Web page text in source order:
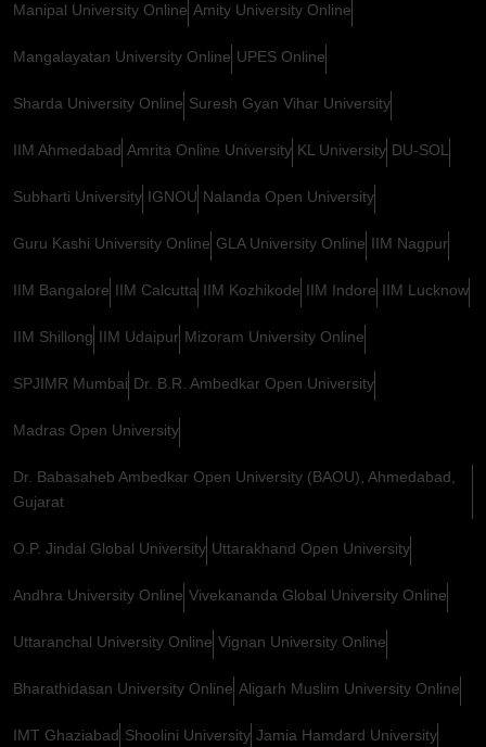
Manipal University Online Amity University Online
Mangalayatan University Online UPES Online
Sharda University Online Suresh Gyan Vihar University
IIM Ahmedabad Amrita Online University KL University DU-SOL
Subharti University IGNOU Nalanda Open University
Guru Kashi University Online GLA University Online IIM Nagpur
IIM Bangalore IIM Calcutta IIM Kozhikode IIM Indore IIM Lucknow
IIM Shillong IIM Udaipur Mizoram University Online
SPJIMR Mumbai Dr. B.R. Ambedkar Open University
Madras Open University
Dr. Babasaheb Ambedkar Open University (BAOU), Ahmedabad,
Gujarat
O.P. Jindal Global University Uttarakhand Open University
Andhra University Online Vivekananda Global University Online
Uttaranchal University Online Vignan University Online
Bharathidasan University Online Aligarh Muslim University Online
IMT Ghaziabad Shoolini University Jamia Hamdard University